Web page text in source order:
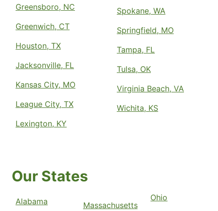
Greensboro, NC
Greenwich, CT
Houston, TX
Jacksonville, FL
Kansas City, MO
League City, TX
Lexington, KY
Spokane, WA
Springfield, MO
Tampa, FL
Tulsa, OK
Virginia Beach, VA
Wichita, KS
Our States
Alabama
Massachusetts
Ohio